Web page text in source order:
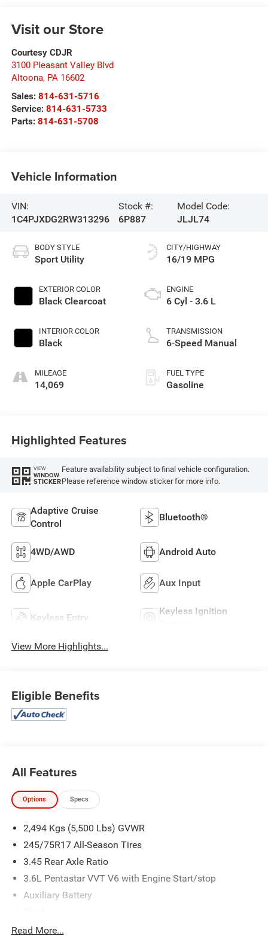
Visit our Store
Courtesy CDJR
3100 Pleasant Valley Blvd
Altoona, PA 16602
Sales: 814-631-5716
Service: 814-631-5733
Parts: 814-631-5708
Vehicle Information
VIN:
1C4PJXDG2RW313296
Stock #:
6P887
Model Code:
JLJL74
BODY STYLE
Sport Utility
EXTERIOR COLOR
Black Clearcoat
INTERIOR COLOR
Black
MILEAGE
14,069
CITY/HIGHWAY
16/19 MPG
ENGINE
6 Cyl - 3.6 L
TRANSMISSION
6-Speed Manual
FUEL TYPE
Gasoline
Highlighted Features
VIEW
WINDOW
STICKER
Feature availability subject to final vehicle configuration.
Please reference window sticker for more info.
Adaptive Cruise
Control
Bluetooth®
4WD/AWD Android Auto
Apple CarPlay Aux Input
Keyless Entry
Keyless Ignition
View More Highlights...
Eligible Benefits
All Features
Options Specs
2,494 Kgs (5,500 Lbs) GVWR
245/75R17 All-Season Tires
3.45 Rear Axle Ratio
3.6L Pentastar VVT V6 with Engine Start/stop
Auxiliary Battery
Cloth Low-Back Bucket Seats
Read More...